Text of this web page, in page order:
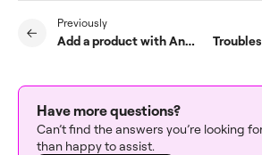
Previously
Add a product with Angie
Have more questions?
Can’t find the answers you’re looking
than happy to assist.